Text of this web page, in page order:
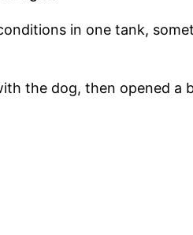
in one tank,
the dog, then opened a